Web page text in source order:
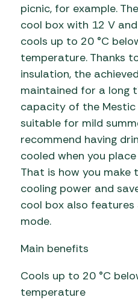
picnic, for example.
cool box with 12 V
cools up to 20 °C
temperature. Thanks
insulation, the
maintained for a long
capacity of the Mestic
suitable for mild
recommend having
cooled when you
That is how you
cooling power and
cool box also features
mode.
Main benefits
Cools up to 20 °C
temperature